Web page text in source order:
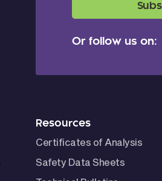
Or follow us on:
Resources
Certificates of Analysis
Safety Data Sheets